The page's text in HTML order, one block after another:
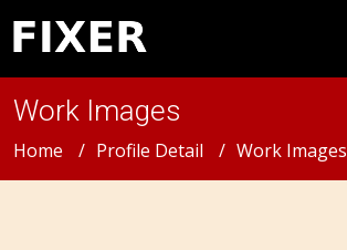
Work Images
Home Profile Detail Work Images